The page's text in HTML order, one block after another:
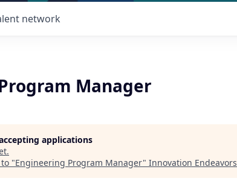
network
Manager
applications
.
"Engineering Program Manager" Innovation Endeavors